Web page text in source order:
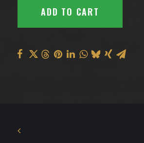
quantityADD TO CART